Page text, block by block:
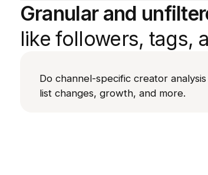
Granular and
like followers, tags,
Do channel-specific creator
list changes, growth, and more.